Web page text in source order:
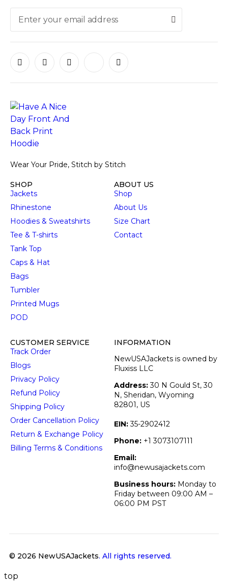
Wear Your Pride, Stitch by Stitch
SHOP
Jackets
Rhinestone
Hoodies & Sweatshirts
Tee & T-shirts
Tank Top
Caps & Hat
Bags
Tumbler
Printed Mugs
POD
ABOUT US
Shop
About Us
Size Chart
Contact
CUSTOMER SERVICE
Track Order
Blogs
Privacy Policy
Refund Policy
Shipping Policy
Order Cancellation Policy
Return & Exchange Policy
Billing Terms & Conditions
INFORMATION
NewUSAJackets is owned by
Fluxiss LLC
Address:30 N Gould St, 30
N, Sheridan, Wyoming
82801, US
EIN:35-2902412
Phone: +1 3073107111
Email:
info@newusajackets.com
Business hours: Monday to
Friday between 09:00 AM –
06:00 PM PST
© 2026 NewUSAJackets. All rights reserved.
top